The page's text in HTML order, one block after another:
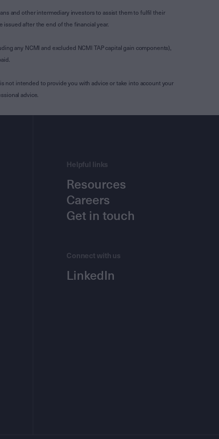
and other intermediary investors to assist them to fulfil their
after the end of the financial year.
any NCMI and excluded NCMI TAP capital gain components),
not intended to provide you with advice or take into account your
advice.
Helpful links
Resources
Careers
Get in touch
Connect with us
LinkedIn